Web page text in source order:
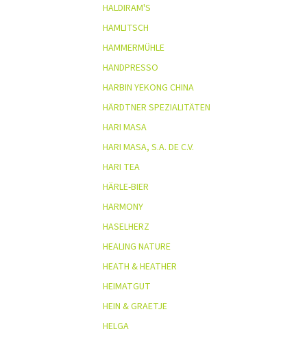
HALDIRAM'S
HAMLITSCH
HAMMERMÜHLE
HANDPRESSO
HARBIN YEKONG CHINA
HÄRDTNER SPEZIALITÄTEN
HARI MASA
HARI MASA, S.A. DE C.V.
HARI TEA
HÄRLE-BIER
HARMONY
HASELHERZ
HEALING NATURE
HEATH & HEATHER
HEIMATGUT
HEIN & GRAETJE
HELGA